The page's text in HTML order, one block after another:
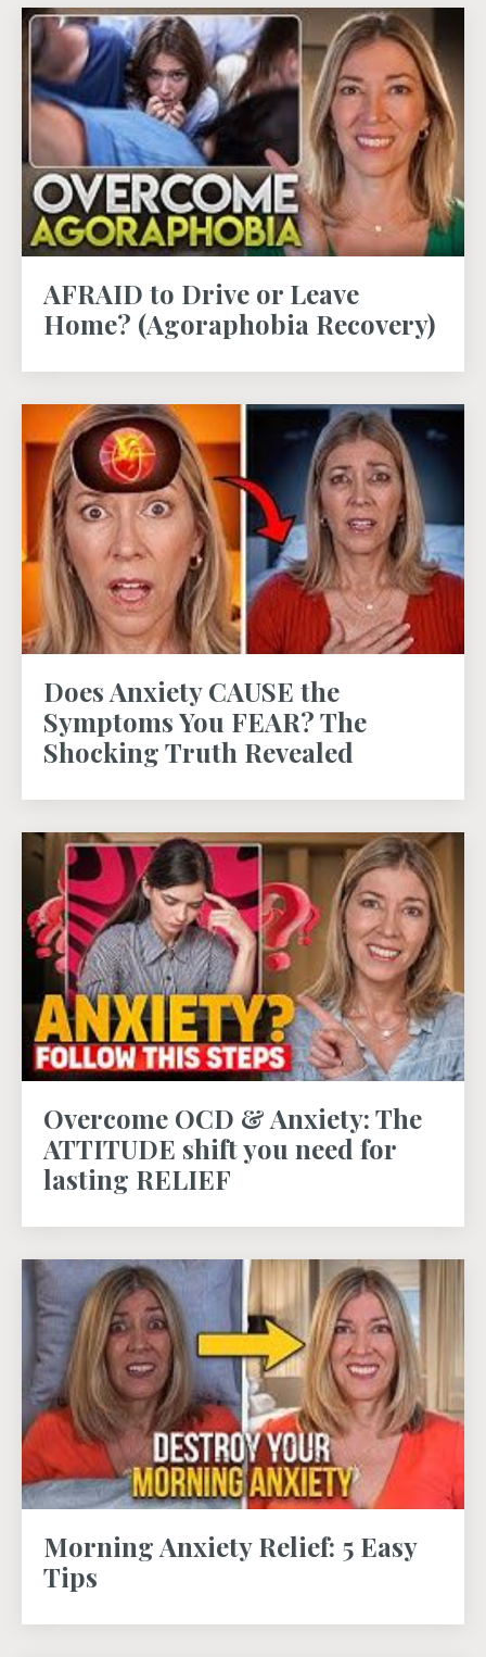
AFRAID to Drive or Leave
Home? (Agoraphobia Recovery)
Does Anxiety CAUSE the
Symptoms You FEAR? The
Shocking Truth Revealed
Overcome OCD & Anxiety: The
ATTITUDE shift you need for
lasting RELIEF
Morning Anxiety Relief: 5 Easy
Tips